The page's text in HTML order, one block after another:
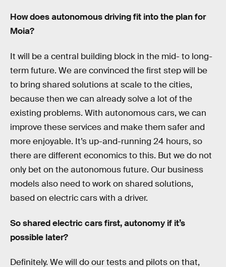
How does autonomous driving fit into the plan for
Moia?
It will be a central building block in the mid- to long-
term future. We are convinced the first step will be
to bring shared solutions at scale to the cities,
because then we can already solve a lot of the
existing problems. With autonomous cars, we can
improve these services and make them safer and
more enjoyable. It’s up-and-running 24 hours, so
there are different economics to this. But we do not
only bet on the autonomous future. Our business
models also need to work on shared solutions,
based on electric cars with a driver.
So shared electric cars first, autonomy if it’s
possible later?
Definitely. We will do our tests and pilots on that,